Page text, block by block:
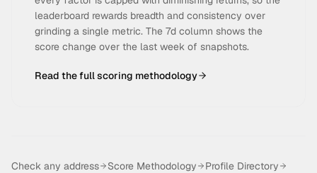
leaderboard rewards breadth and consistency over
grinding a single metric. The 7d column shows the
score change over the last week of snapshots.
Read the full scoring methodology
Check any address Score Methodology
Profile Directory